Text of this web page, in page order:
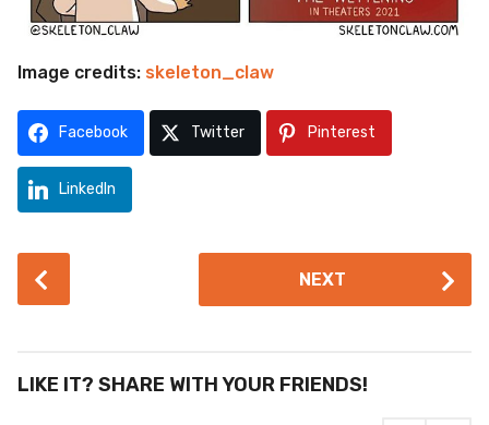
Image credits: skeleton_claw
Facebook Twitter Pinterest
LinkedIn
o
P
NEXT
LIKE IT? SHARE WITH YOUR FRIENDS!